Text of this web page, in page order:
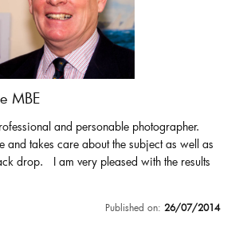
MBE
and personable photographer.
and takes care about the subject as well as
drop. I am very pleased with the results
Published on: 26/07/2014